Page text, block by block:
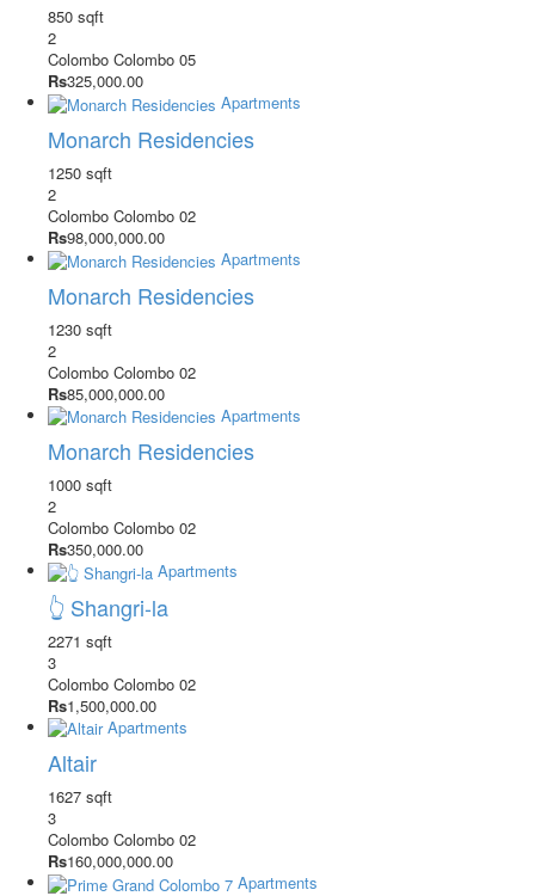
850 sqft
2
Colombo Colombo 05
Rs325,000.00
Apartments
Monarch Residencies
1250 sqft
2
Colombo Colombo 02
Rs98,000,000.00
Apartments
Monarch Residencies
1230 sqft
2
Colombo Colombo 02
Rs85,000,000.00
Apartments
Monarch Residencies
1000 sqft
2
Colombo Colombo 02
Rs350,000.00
Apartments
👆 Shangri-la
2271 sqft
3
Colombo Colombo 02
Rs1,500,000.00
Apartments
Altair
1627 sqft
3
Colombo Colombo 02
Rs160,000,000.00
Apartments